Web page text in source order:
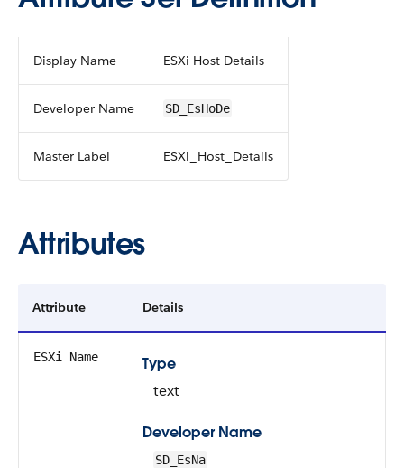
Display Name ESXi Host Details
Developer Name SD_EsHoDe
Master Label ESXi_Host_Details
Attributes
Attribute Details
ESXi Name
Type
text
Developer Name
SD_EsNa